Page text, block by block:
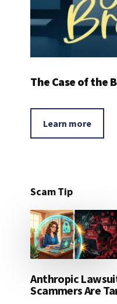
The Case of the
Learn more
Scam Tip
Anthropic
Scammers Are